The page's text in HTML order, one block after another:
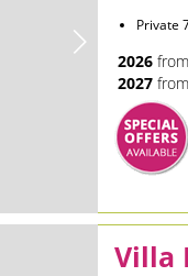
Private
2026
2027
Villa